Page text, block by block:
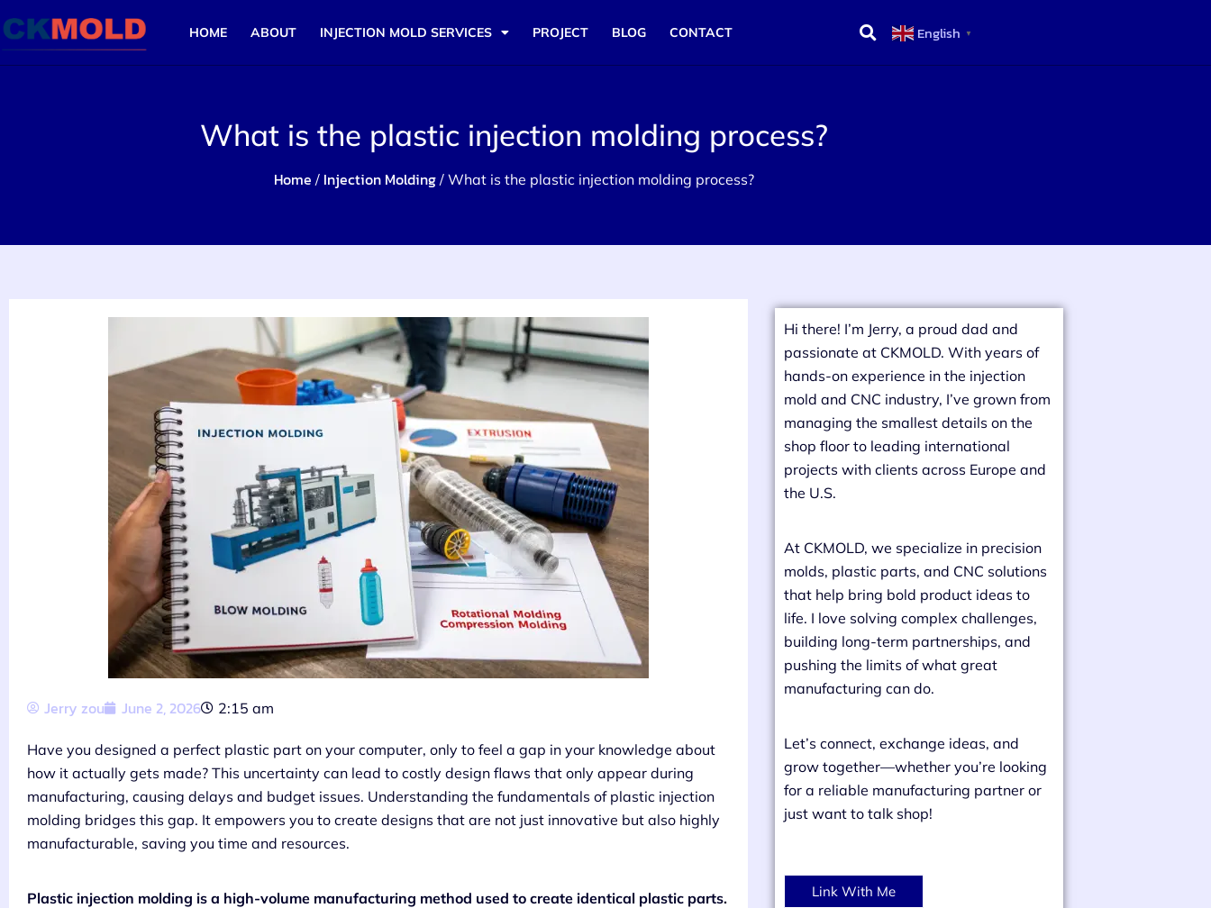
HOME ABOUT INJECTION MOLD SERVICES PROJECT BLOG CONTACT English ▼
What is the plastic injection molding process?
Home / Injection Molding/ What is the plastic injection molding process?
Jerry zou June 2, 2026 2:15 am
Have you designed a perfect plastic part on your computer, only to feel a gap in your knowledge about
how it actually gets made? This uncertainty can lead to costly design flaws that only appear during
manufacturing, causing delays and budget issues. Understanding the fundamentals of plastic injection
molding bridges this gap. It empowers you to create designs that are not just innovative but also highly
manufacturable, saving you time and resources.
Plastic injection molding is a high-volume manufacturing method used to create identical plastic parts.
Hi there! I’m Jerry, a proud dad and
passionate at CKMOLD. With years of
hands-on experience in the injection
mold and CNC industry, I’ve grown from
managing the smallest details on the
shop floor to leading international
projects with clients across Europe and
the U.S.
At CKMOLD, we specialize in precision
molds, plastic parts, and CNC solutions
that help bring bold product ideas to
life. I love solving complex challenges,
building long-term partnerships, and
pushing the limits of what great
manufacturing can do.
Let’s connect, exchange ideas, and
grow together—whether you’re looking
for a reliable manufacturing partner or
just want to talk shop!
Link With Me